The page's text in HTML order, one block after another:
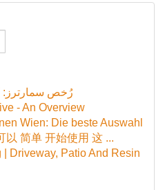
رُخص سمارترز:
- An Overview
Wien: Die beste Auswahl
以 简单 开始使用 这 ...
Driveway, Patio And Resin